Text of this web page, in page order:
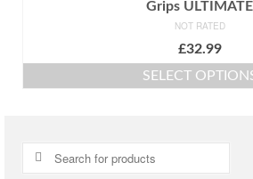
Grips ULTIMATE
NOT RATED
£32.99
SELECT
multiple
Search
for: